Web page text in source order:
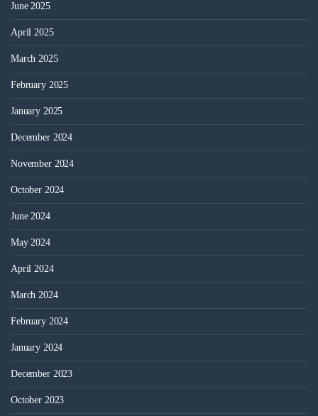
June 2025
April 2025
March 2025
February 2025
January 2025
December 2024
November 2024
October 2024
June 2024
May 2024
April 2024
March 2024
February 2024
January 2024
December 2023
October 2023